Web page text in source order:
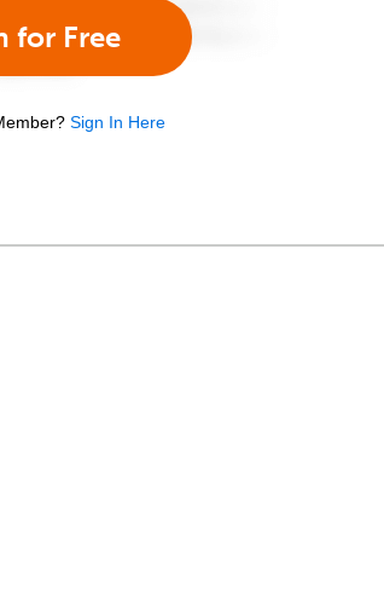
for Free
Sign In Here